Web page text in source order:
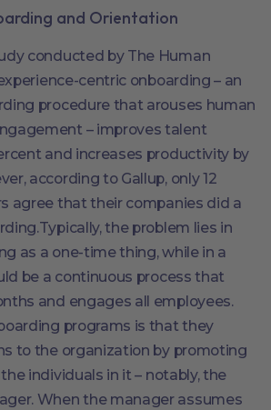
and Orientation
conducted by The Human
centric onboarding – an
procedure that arouses human
– improves talent
and increases productivity by
according to Gallup, only 12
agree that their companies did a
the problem lies in
as a one-time thing, while in a
be a continuous process that
and engages all employees.
programs is that they
to the organization by promoting
individuals in it – notably, the
When the manager assumes